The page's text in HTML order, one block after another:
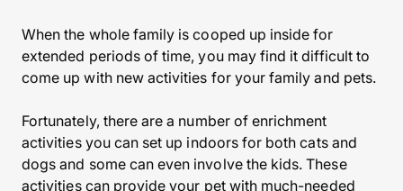
When the whole family is cooped up inside for
extended periods of time, you may find it difficult to
come up with new activities for your family and pets.
Fortunately, there are a number of enrichment
activities you can set up indoors for both cats and
dogs and some can even involve the kids. These
activities can provide your pet with much-needed